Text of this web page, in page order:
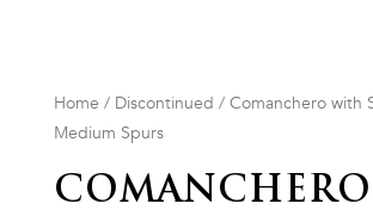
Home / Discontinued / Comanchero with
Medium Spurs
COMANCHERO